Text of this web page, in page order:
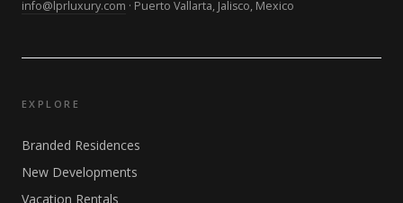
info@lprluxury.com · Puerto Vallarta, Jalisco, Mexico
EXPLORE
Branded Residences
New Developments
Vacation Rentals